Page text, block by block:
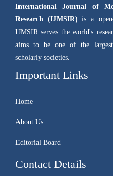
International Journal of
Research (IJMSIR) is a
IJMSIR serves the world's
aims to be one of the
scholarly societies.
Important Links
Home
About Us
Editorial Board
Contact Details